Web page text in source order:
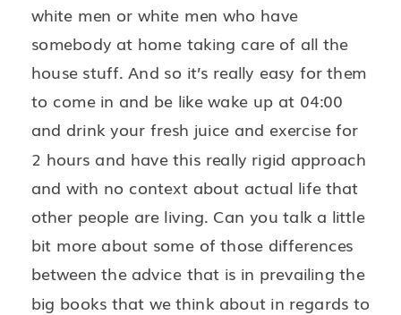
white men or white men who have
somebody at home taking care of all the
house stuff. And so it’s really easy for them
to come in and be like wake up at 04:00
and drink your fresh juice and exercise for
2 hours and have this really rigid approach
and with no context about actual life that
other people are living. Can you talk a little
bit more about some of those differences
between the advice that is in prevailing the
big books that we think about in regards to